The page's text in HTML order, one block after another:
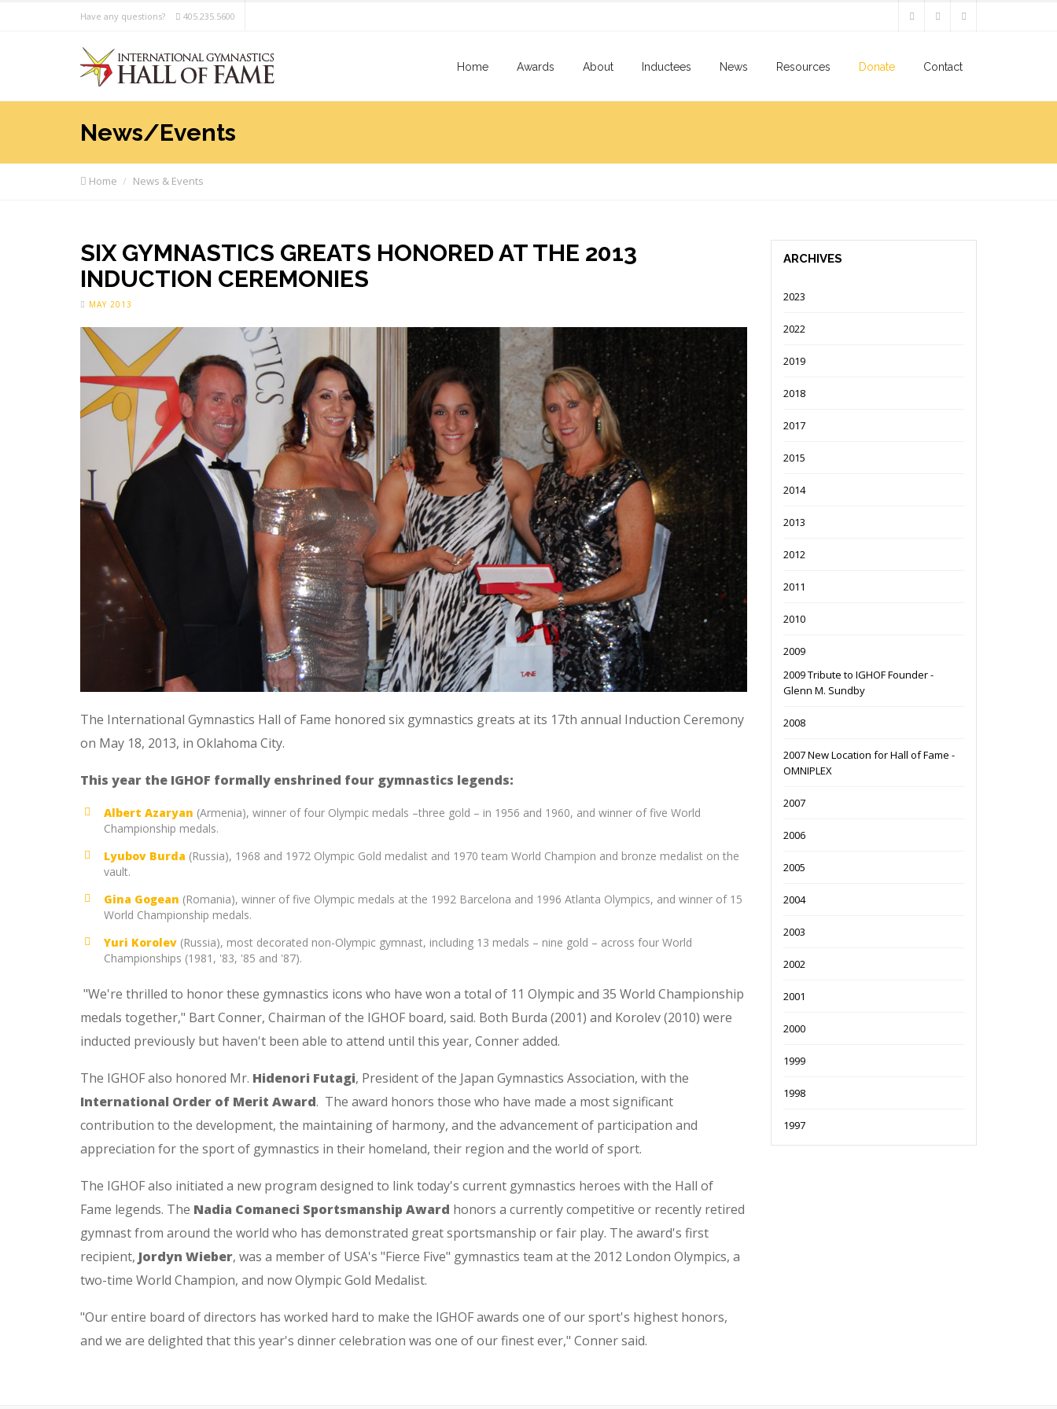
Have any questions? 405.235.5600
Home Awards About Inductees News Resources Donate Contact
News/Events
Home News & Events
SIX GYMNASTICS GREATS HONORED AT THE 2013
INDUCTION CEREMONIES
MAY 2013
The International Gymnastics Hall of Fame honored six gymnastics greats at its 17th annual Induction Ceremony
on May 18, 2013, in Oklahoma City.
This year the IGHOF formally enshrined four gymnastics legends:
Albert Azaryan (Armenia), winner of four Olympic medals –three gold – in 1956 and 1960, and winner of five World
Championship medals.
Lyubov Burda (Russia), 1968 and 1972 Olympic Gold medalist and 1970 team World Champion and bronze medalist on the
vault.
Gina Gogean (Romania), winner of five Olympic medals at the 1992 Barcelona and 1996 Atlanta Olympics, and winner of 15
World Championship medals.
Yuri Korolev (Russia), most decorated non-Olympic gymnast, including 13 medals – nine gold – across four World
Championships (1981, '83, '85 and '87).
"We're thrilled to honor these gymnastics icons who have won a total of 11 Olympic and 35 World Championship
medals together," Bart Conner, Chairman of the IGHOF board, said. Both Burda (2001) and Korolev (2010) were
inducted previously but haven't been able to attend until this year, Conner added.
The IGHOF also honored Mr. Hidenori Futagi, President of the Japan Gymnastics Association, with the
International Order of Merit Award. The award honors those who have made a most significant
contribution to the development, the maintaining of harmony, and the advancement of participation and
appreciation for the sport of gymnastics in their homeland, their region and the world of sport.
The IGHOF also initiated a new program designed to link today's current gymnastics heroes with the Hall of
Fame legends. The Nadia Comaneci Sportsmanship Award honors a currently competitive or recently retired
gymnast from around the world who has demonstrated great sportsmanship or fair play. The award's first
recipient, Jordyn Wieber, was a member of USA's "Fierce Five" gymnastics team at the 2012 London Olympics, a
two-time World Champion, and now Olympic Gold Medalist.
"Our entire board of directors has worked hard to make the IGHOF awards one of our sport's highest honors,
and we are delighted that this year's dinner celebration was one of our finest ever," Conner said.
ARCHIVES
2023
2022
2019
2018
2017
2015
2014
2013
2012
2011
2010
2009
2009 Tribute to IGHOF Founder -
Glenn M. Sundby
2008
2007 New Location for Hall of Fame -
OMNIPLEX
2007
2006
2005
2004
2003
2002
2001
2000
1999
1998
1997